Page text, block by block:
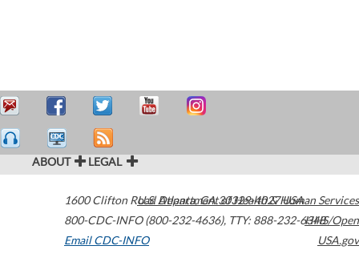
ABOUT LEGAL
1600 Clifton Road Atlanta,GA30329-4027USA
800-CDC-INFO (800-232-4636), TTY: 888-232-6348
Email CDC-INFO
U.S. Department of Health & Human Services
HHS/Open
USA.gov